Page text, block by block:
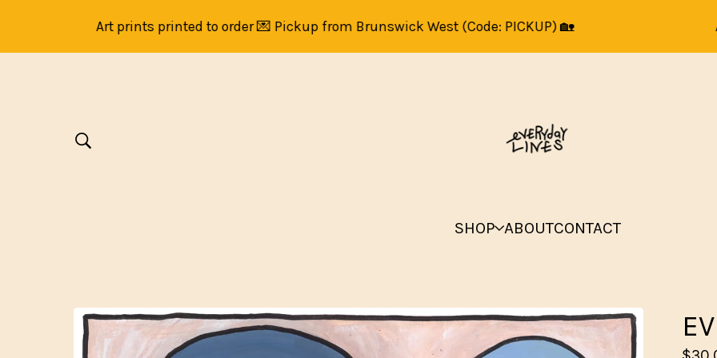
Art prints printed to order 💌 Pickup from Brunswick West (Code: PICKUP) 🏡 Art
SHOP ABOUTCONTACT